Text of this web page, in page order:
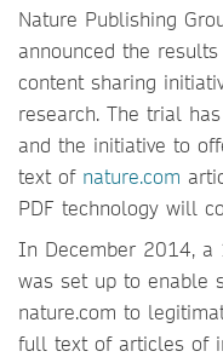
Nature Publishing
announced the
content sharing
research. The trial
and the initiative to
text of nature.com
PDF technology will
In December 2014, a
was set up to enable
nature.com to
full text of articles of